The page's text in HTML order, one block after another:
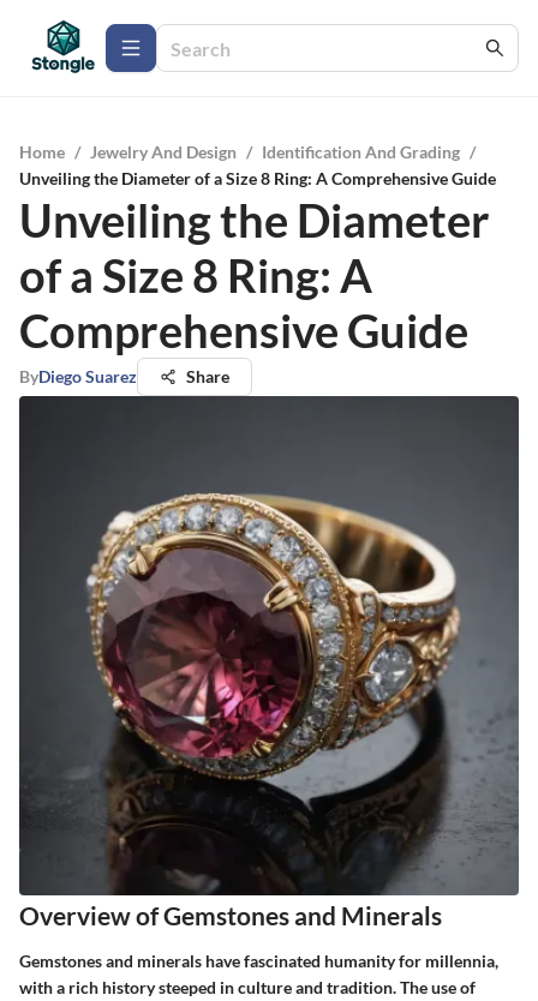
Home / Jewelry And Design / Identification And Grading /
Unveiling the Diameter of a Size 8 Ring: A Comprehensive Guide
Unveiling the Diameter
of a Size 8 Ring: A
Comprehensive Guide
ByDiego Suarez Share
Overview of Gemstones and Minerals
Gemstones and minerals have fascinated humanity for millennia,
with a rich history steeped in culture and tradition. The use of